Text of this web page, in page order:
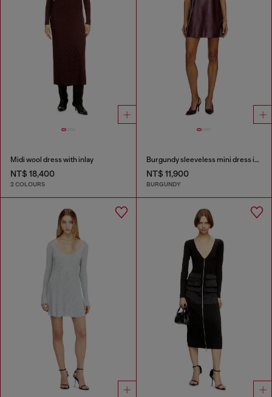
Midi wool dress with inlay
NT$ 18,400
2 COLOURS
Burgundy sleeveless mini dress in coated fabric
NT$ 11,900
BURGUNDY